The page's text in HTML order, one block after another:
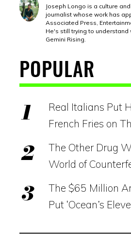
Joseph Longo is a culture
journalist whose work has
Associated Press,
He's still trying to
Gemini Rising.
POPULAR
Real Italians Put
French Fries on
The Other Drug
World of
The $65 Million
Put ‘Ocean’s